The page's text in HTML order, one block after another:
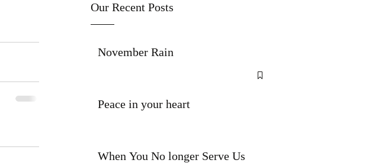
Our Recent Posts
November Rain
Peace in your heart
When You No longer Serve Us